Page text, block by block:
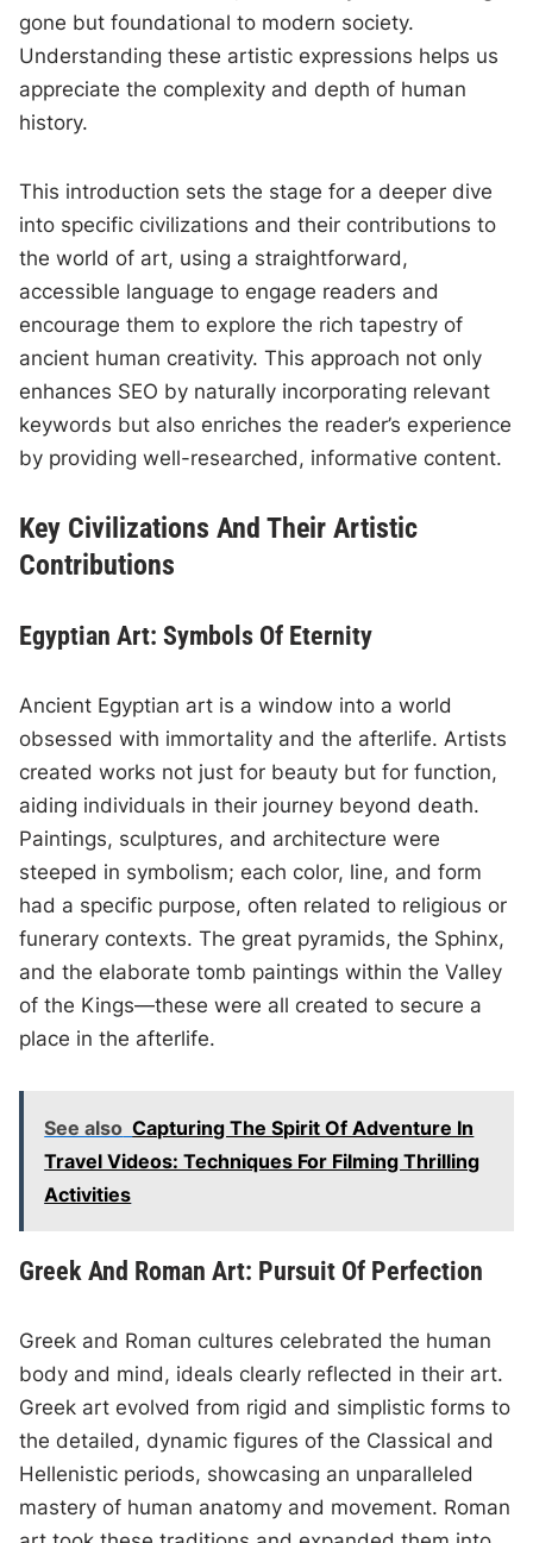
gone but foundational to modern society.
Understanding these artistic expressions helps us
appreciate the complexity and depth of human
history.
This introduction sets the stage for a deeper dive
into specific civilizations and their contributions to
the world of art, using a straightforward,
accessible language to engage readers and
encourage them to explore the rich tapestry of
ancient human creativity. This approach not only
enhances SEO by naturally incorporating relevant
keywords but also enriches the reader’s experience
by providing well-researched, informative content.
Key Civilizations And Their Artistic
Contributions
Egyptian Art: Symbols Of Eternity
Ancient Egyptian art is a window into a world
obsessed with immortality and the afterlife. Artists
created works not just for beauty but for function,
aiding individuals in their journey beyond death.
Paintings, sculptures, and architecture were
steeped in symbolism; each color, line, and form
had a specific purpose, often related to religious or
funerary contexts. The great pyramids, the Sphinx,
and the elaborate tomb paintings within the Valley
of the Kings—these were all created to secure a
place in the afterlife.
See also Capturing The Spirit Of Adventure In
Travel Videos: Techniques For Filming Thrilling
Activities
Greek And Roman Art: Pursuit Of Perfection
Greek and Roman cultures celebrated the human
body and mind, ideals clearly reflected in their art.
Greek art evolved from rigid and simplistic forms to
the detailed, dynamic figures of the Classical and
Hellenistic periods, showcasing an unparalleled
mastery of human anatomy and movement. Roman